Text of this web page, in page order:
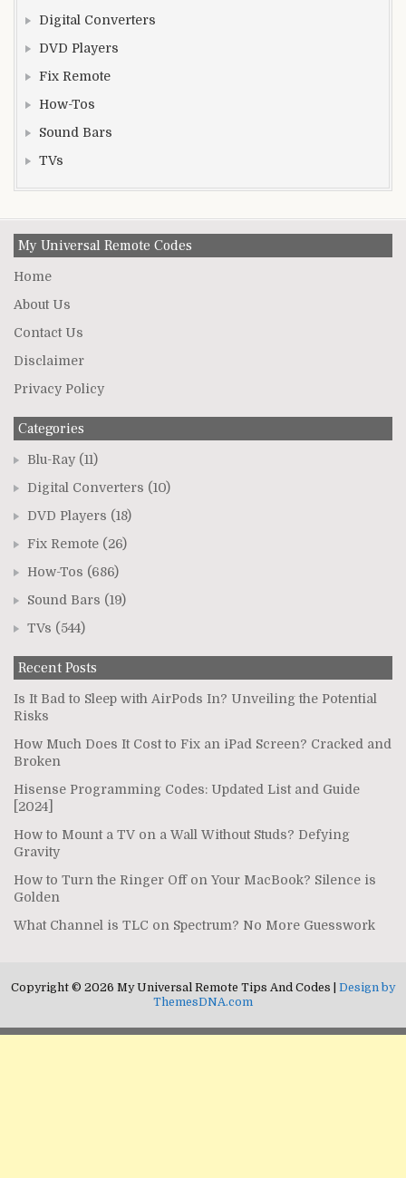
Digital Converters
DVD Players
Fix Remote
How-Tos
Sound Bars
TVs
My Universal Remote Codes
Home
About Us
Contact Us
Disclaimer
Privacy Policy
Categories
Blu-Ray (11)
Digital Converters (10)
DVD Players (18)
Fix Remote (26)
How-Tos (686)
Sound Bars (19)
TVs (544)
Recent Posts
Is It Bad to Sleep with AirPods In? Unveiling the Potential
Risks
How Much Does It Cost to Fix an iPad Screen? Cracked and
Broken
Hisense Programming Codes: Updated List and Guide
[2024]
How to Mount a TV on a Wall Without Studs? Defying
Gravity
How to Turn the Ringer Off on Your MacBook? Silence is
Golden
What Channel is TLC on Spectrum? No More Guesswork
Copyright © 2026 My Universal Remote Tips And Codes | Design by
ThemesDNA.com